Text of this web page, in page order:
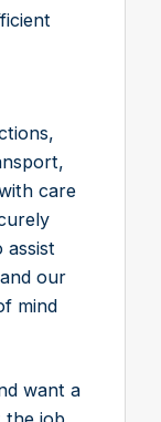
care
assist
our
mind
want a